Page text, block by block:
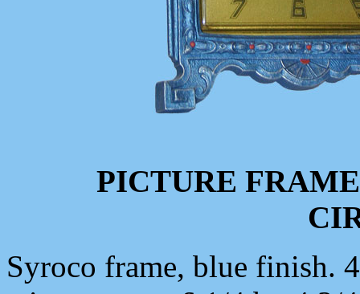
PICTURE
Syroco frame, blue finish.